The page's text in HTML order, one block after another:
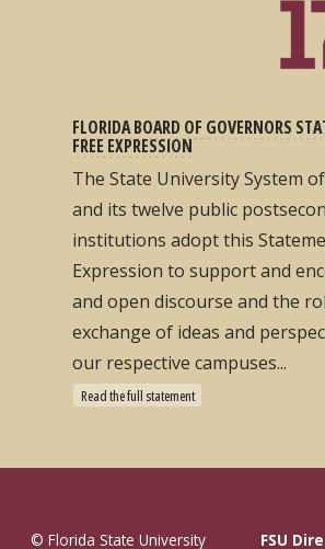
FLORIDA BOARD OF GOVERNORS
FREE EXPRESSION
The State University System
and its twelve public
institutions adopt this
Expression to support and
and open discourse and the
exchange of ideas and
our respective campuses...
Read the full statement
© Florida State University FSU